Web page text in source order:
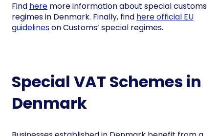
Find here more information about special customs
regimes in Denmark. Finally, find here official EU
guidelineson Customs’ special regimes.
Special VAT Schemes in
Denmark